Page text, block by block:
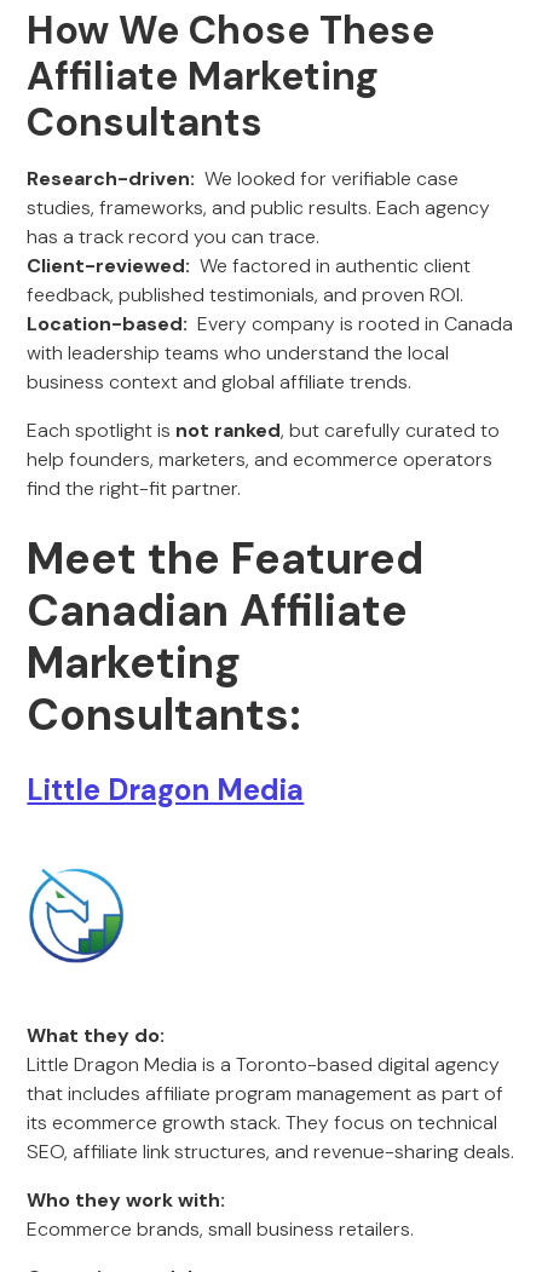
How We Chose These
Affiliate Marketing
Consultants
Research-driven: We looked for verifiable case
studies, frameworks, and public results. Each agency
has a track record you can trace.
Client-reviewed: We factored in authentic client
feedback, published testimonials, and proven ROI.
Location-based: Every company is rooted in Canada
with leadership teams who understand the local
business context and global affiliate trends.
Each spotlight is not ranked, but carefully curated to
help founders, marketers, and ecommerce operators
find the right-fit partner.
Meet the Featured
Canadian Affiliate
Marketing
Consultants:
Little Dragon Media
What they do:
Little Dragon Media is a Toronto-based digital agency
that includes affiliate program management as part of
its ecommerce growth stack. They focus on technical
SEO, affiliate link structures, and revenue-sharing deals.
Who they work with:
Ecommerce brands, small business retailers.